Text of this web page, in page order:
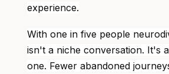
experience.
With one in five people
isn't a niche conversation. It's
one. Fewer abandoned